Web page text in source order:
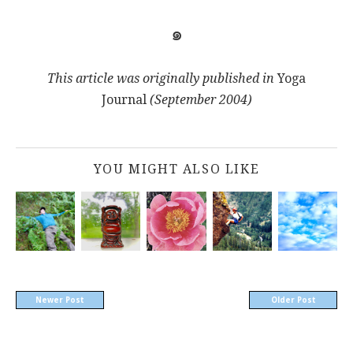
๑
This article was originally published inYoga
Journal(September 2004)
YOU MIGHT ALSO LIKE
Newer Post Older Post